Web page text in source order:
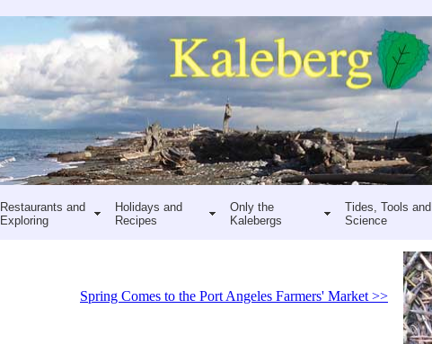
Restaurants and
Exploring
Holidays and
Recipes
Only the
Kalebergs
Tides, Tools and
Science
Spring Comes to the Port Angeles Farmers' Market >>